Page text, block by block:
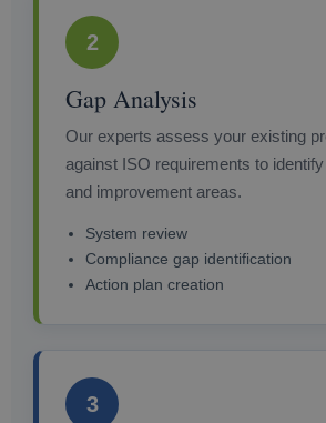
2
Gap Analysis
Our experts assess your existing
against ISO requirements to
and improvement areas.
System review
Compliance gap identification
Action plan creation
3